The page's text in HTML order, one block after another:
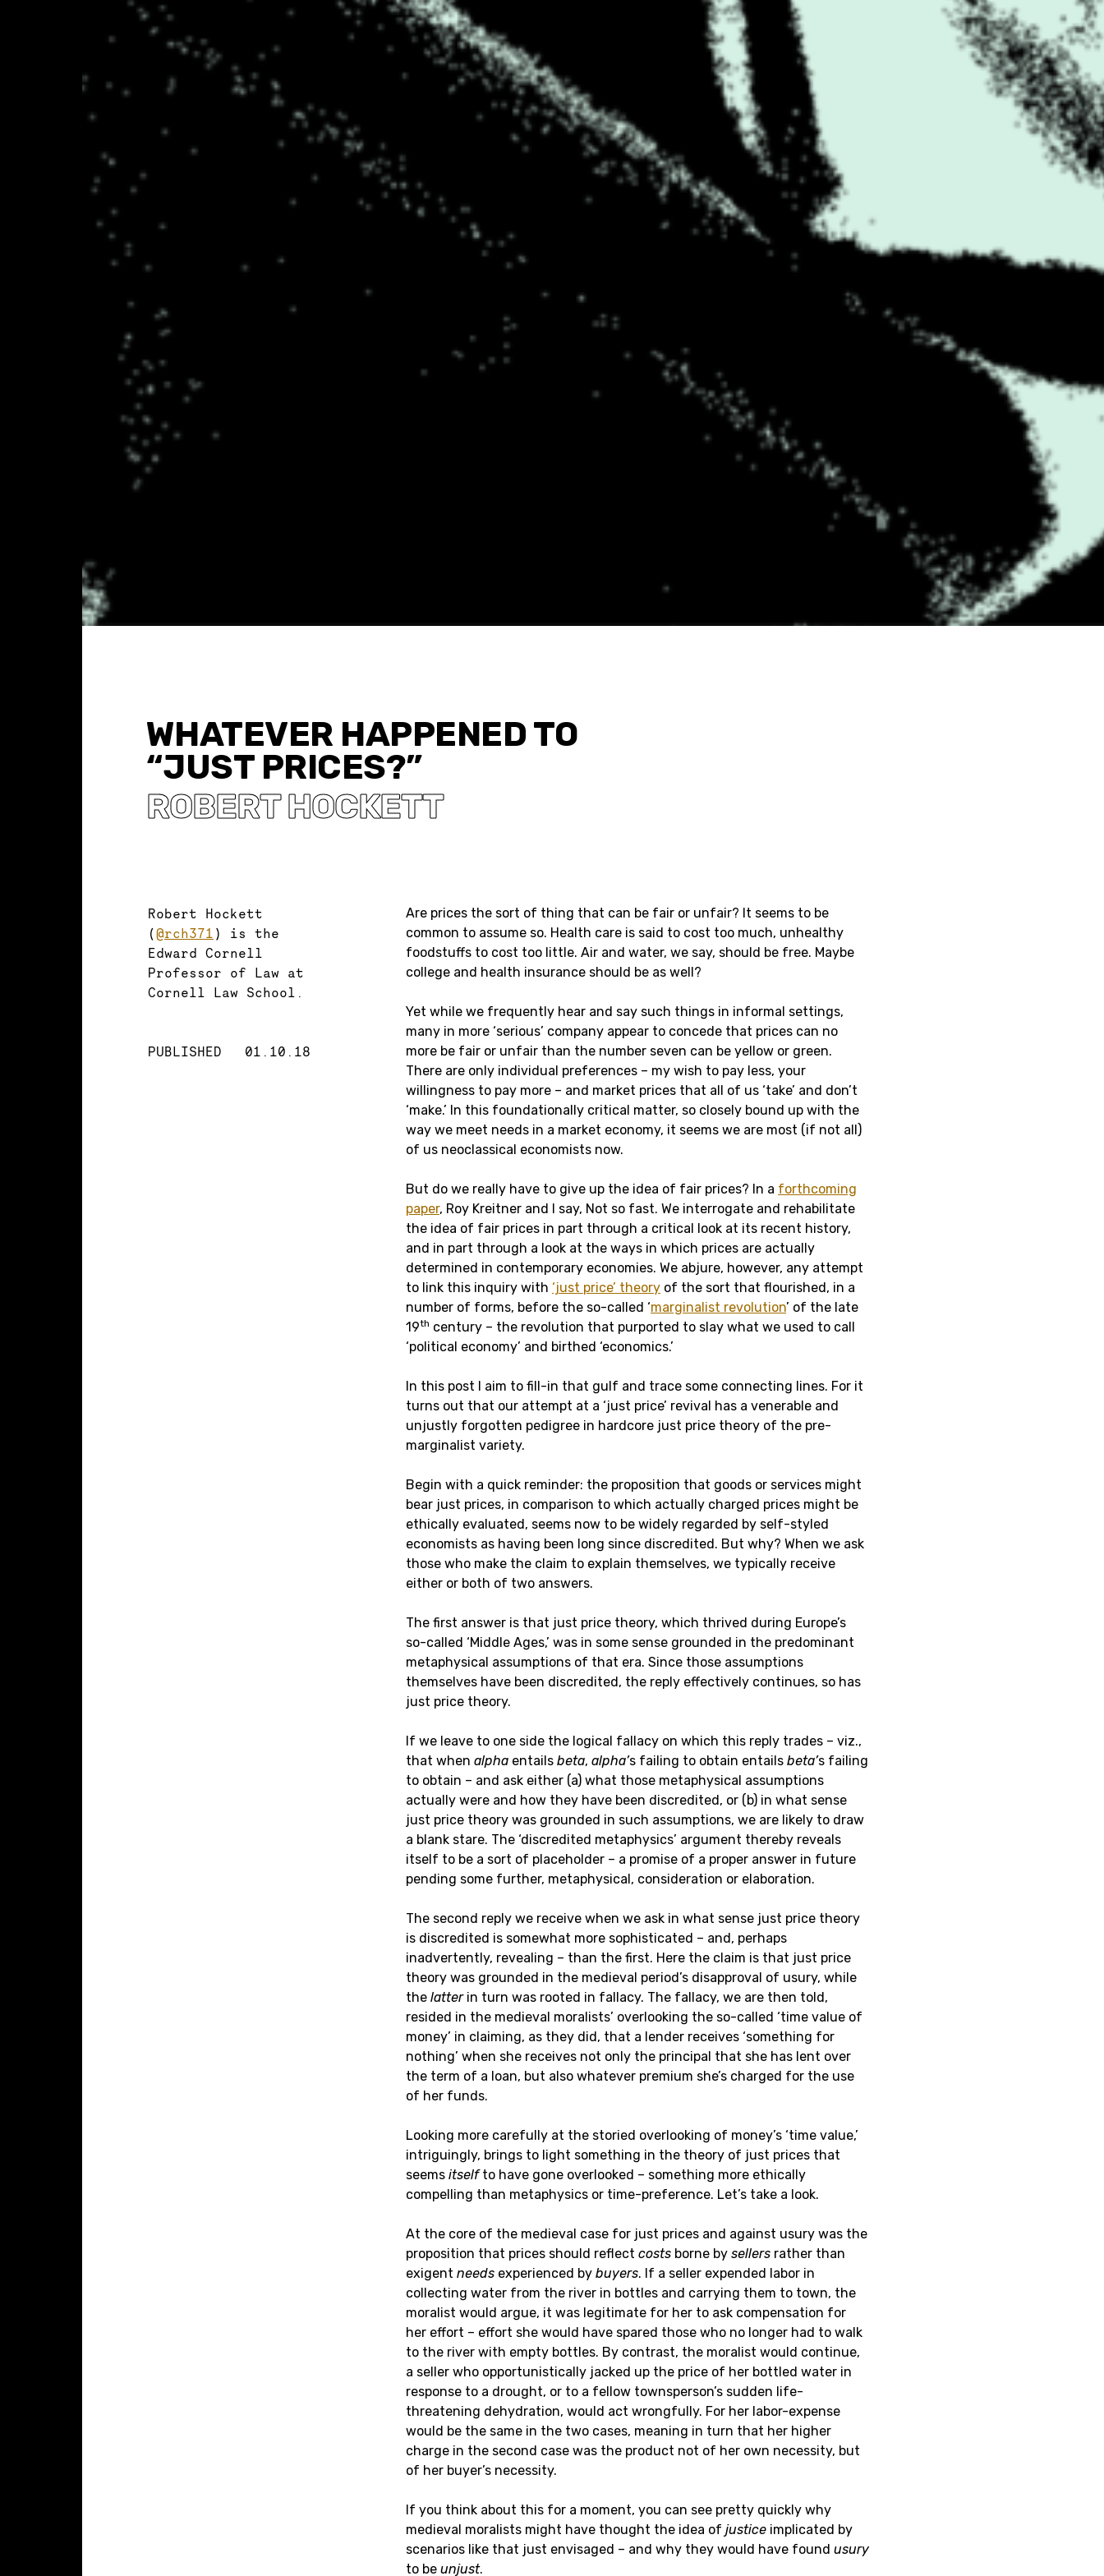
WHATEVER HAPPENED TO
“JUST PRICES?”
ROBERT HOCKETT
Robert Hockett
(@rch371 ) is the
Edward Cornell
Professor of Law at
Cornell Law School.
PUBLISHED 01.10.18
Are prices the sort of thing that can be fair or unfair? It seems to be
common to assume so. Health care is said to cost too much, unhealthy
foodstuffs to cost too little. Air and water, we say, should be free. Maybe
college and health insurance should be as well?
Yet while we frequently hear and say such things in informal settings,
many in more ‘serious’ company appear to concede that prices can no
more be fair or unfair than the number seven can be yellow or green.
There are only individual preferences – my wish to pay less, your
willingness to pay more – and market prices that all of us ‘take’ and don’t
‘make.’ In this foundationally critical matter, so closely bound up with the
way we meet needs in a market economy, it seems we are most (if not all)
of us neoclassical economists now.
But do we really have to give up the idea of fair prices? In a forthcoming
paper, Roy Kreitner and I say, Not so fast. We interrogate and rehabilitate
the idea of fair prices in part through a critical look at its recent history,
and in part through a look at the ways in which prices are actually
determined in contemporary economies. We abjure, however, any attempt
to link this inquiry with ‘just price’ theory of the sort that flourished, in a
number of forms, before the so-called ‘marginalist revolution’ of the late
19th century – the revolution that purported to slay what we used to call
‘political economy’ and birthed ‘economics.’
In this post I aim to fill-in that gulf and trace some connecting lines. For it
turns out that our attempt at a ‘just price’ revival has a venerable and
unjustly forgotten pedigree in hardcore just price theory of the pre-
marginalist variety.
Begin with a quick reminder: the proposition that goods or services might
bear just prices, in comparison to which actually charged prices might be
ethically evaluated, seems now to be widely regarded by self-styled
economists as having been long since discredited. But why? When we ask
those who make the claim to explain themselves, we typically receive
either or both of two answers.
The first answer is that just price theory, which thrived during Europe’s
so-called ‘Middle Ages,’ was in some sense grounded in the predominant
metaphysical assumptions of that era. Since those assumptions
themselves have been discredited, the reply effectively continues, so has
just price theory.
If we leave to one side the logical fallacy on which this reply trades – viz.,
that when alpha entails beta, alpha’s failing to obtain entails beta’s failing
to obtain – and ask either (a) what those metaphysical assumptions
actually were and how they have been discredited, or (b) in what sense
just price theory was grounded in such assumptions, we are likely to draw
a blank stare. The ‘discredited metaphysics’ argument thereby reveals
itself to be a sort of placeholder – a promise of a proper answer in future
pending some further, metaphysical, consideration or elaboration.
The second reply we receive when we ask in what sense just price theory
is discredited is somewhat more sophisticated – and, perhaps
inadvertently, revealing – than the first. Here the claim is that just price
theory was grounded in the medieval period’s disapproval of usury, while
the latterin turn was rooted in fallacy. The fallacy, we are then told,
resided in the medieval moralists’ overlooking the so-called ‘time value of
money’ in claiming, as they did, that a lender receives ‘something for
nothing’ when she receives not only the principal that she has lent over
the term of a loan, but also whatever premium she’s charged for the use
of her funds.
Looking more carefully at the storied overlooking of money’s ‘time value,’
intriguingly, brings to light something in the theory of just prices that
seems itselfto have gone overlooked – something more ethically
compelling than metaphysics or time-preference. Let’s take a look.
At the core of the medieval case for just prices and against usury was the
proposition that prices should reflect costs borne by sellers rather than
exigent needs experienced by buyers. If a seller expended labor in
collecting water from the river in bottles and carrying them to town, the
moralist would argue, it was legitimate for her to ask compensation for
her effort – effort she would have spared those who no longer had to walk
to the river with empty bottles. By contrast, the moralist would continue,
a seller who opportunistically jacked up the price of her bottled water in
response to a drought, or to a fellow townsperson’s sudden life-
threatening dehydration, would act wrongfully. For her labor-expense
would be the same in the two cases, meaning in turn that her higher
charge in the second case was the product not of her own necessity, but
of her buyer’s necessity.
If you think about this for a moment, you can see pretty quickly why
medieval moralists might have thought the idea of justice implicated by
scenarios like that just envisaged – and why they would have found usury
to be unjust.